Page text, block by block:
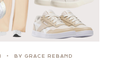
BY GRACE REBAND